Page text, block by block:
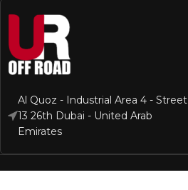
Al Quoz - Industrial Area 4 - Street
13 26th Dubai - United Arab
Emirates